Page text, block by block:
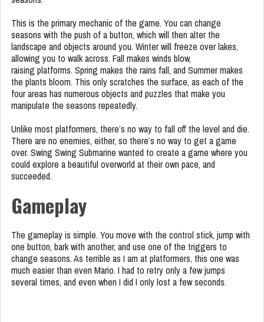
This is the primary mechanic of the game. You can change
seasons with the push of a button, which will then alter the
landscape and objects around you. Winter will freeze over lakes,
allowing you to walk across. Fall makes winds blow,
raising platforms. Spring makes the rains fall, and Summer makes
the plants bloom. This only scratches the surface, as each of the
four areas has numerous objects and puzzles that make you
manipulate the seasons repeatedly.
Unlike most platformers, there’s no way to fall off the level and die.
There are no enemies, either, so there’s no way to get a game
over. Swing Swing Submarine wanted to create a game where you
could explore a beautiful overworld at their own pace, and
succeeded.
Gameplay
The gameplay is simple. You move with the control stick, jump with
one button, bark with another, and use one of the triggers to
change seasons. As terrible as I am at platformers, this one was
much easier than even Mario. I had to retry only a few jumps
several times, and even when I did I only lost a few seconds.